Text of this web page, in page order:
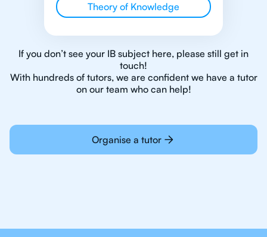
Theory of Knowledge
If you don’t see your IB subject here, please still get in
touch!
With hundreds of tutors, we are confident we have a tutor
on our team who can help!
Organise a tutor